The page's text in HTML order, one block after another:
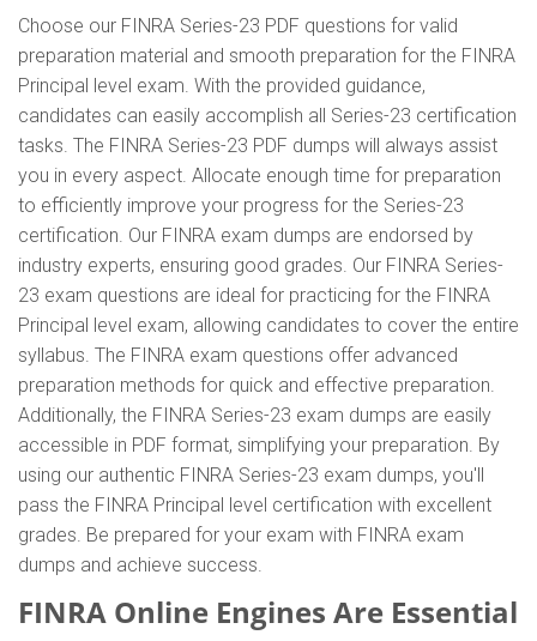
Choose our FINRA Series-23 PDF questions for valid
preparation material and smooth preparation for the FINRA
Principal level exam. With the provided guidance,
candidates can easily accomplish all Series-23 certification
tasks. The FINRA Series-23 PDF dumps will always assist
you in every aspect. Allocate enough time for preparation
to efficiently improve your progress for the Series-23
certification. Our FINRA exam dumps are endorsed by
industry experts, ensuring good grades. Our FINRA Series-
23 exam questions are ideal for practicing for the FINRA
Principal level exam, allowing candidates to cover the entire
syllabus. The FINRA exam questions offer advanced
preparation methods for quick and effective preparation.
Additionally, the FINRA Series-23 exam dumps are easily
accessible in PDF format, simplifying your preparation. By
using our authentic FINRA Series-23 exam dumps, you'll
pass the FINRA Principal level certification with excellent
grades. Be prepared for your exam with FINRA exam
dumps and achieve success.
FINRA Online Engines Are Essential